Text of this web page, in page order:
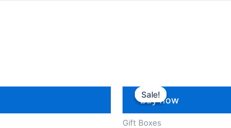
Sale!
Sale!
Buy now
Gift Boxes